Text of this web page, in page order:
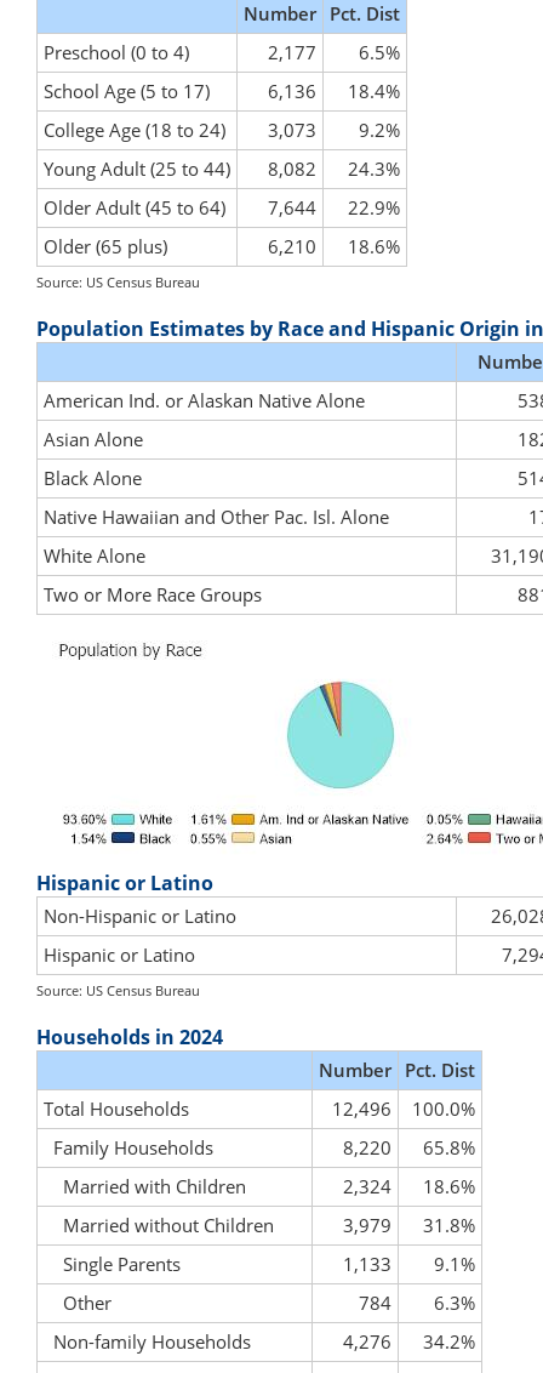
Number Pct. Dist
Preschool (0 to 4)
2,177
6.5%
School Age (5 to 17)
6,136
18.4%
College Age (18 to 24)
3,073
9.2%
Young Adult (25 to 44)
8,082
24.3%
Older Adult (45 to 64)
7,644
22.9%
Older (65 plus)
6,210 18.6%
Source: US Census Bureau
Population Estimates by Race and Hispanic Origin
American Ind. or Alaskan Native Alone
Asian Alone
Black Alone
Native Hawaiian and Other Pac. Isl. Alone
White Alone
Two or More Race Groups
Hispanic or Latino
Non-Hispanic or Latino
Hispanic or Latino
Source: US Census Bureau
Households in 2024
Number Pct. Dist
Total Households
12,496
100.0%
Family Households
8,220
65.8%
Married with Children
2,324
18.6%
Married without Children
3,979
31.8%
Single Parents
1,133
9.1%
Other
784
6.3%
Non-family Households
4,276
34.2%